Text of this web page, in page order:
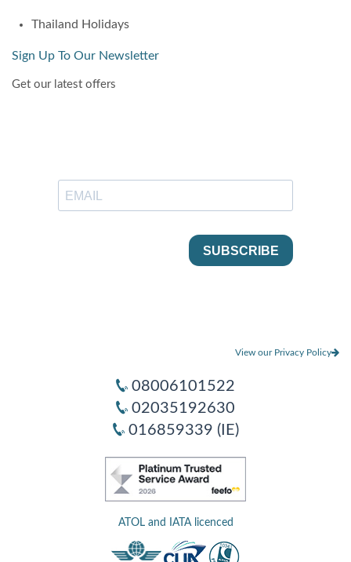
Thailand Holidays
Sign Up To Our Newsletter
Get our latest offers
View our Privacy Policy
08006101522
02035192630
016859339 (IE)
ATOL and IATA licenced